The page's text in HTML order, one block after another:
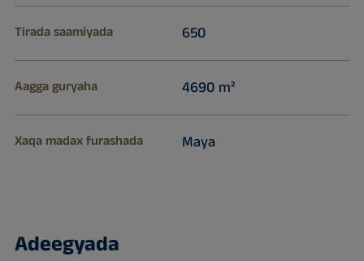
Tirada saamiyada 650
Aagga guryaha 4690 m²
Xaqa madax furashada Maya
Adeegyada